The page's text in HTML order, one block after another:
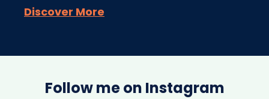
Discover More
Follow me on Instagram